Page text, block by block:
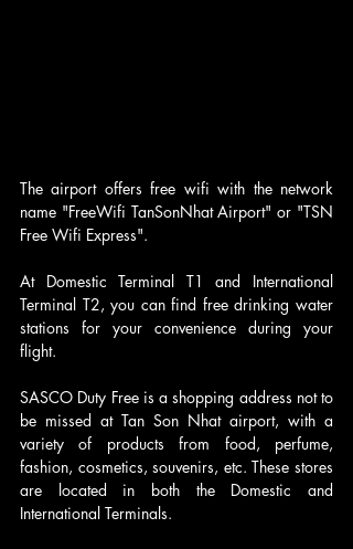
The airport offers free wifi with the network
name "FreeWifi TanSonNhat Airport" or "TSN
Free Wifi Express".
At Domestic Terminal T1 and International
Terminal T2, you can find free drinking water
stations for your convenience during your
flight.
SASCO Duty Free is a shopping address not to
be missed at Tan Son Nhat airport, with a
variety of products from food, perfume,
fashion, cosmetics, souvenirs, etc. These stores
are located in both the Domestic and
International Terminals.